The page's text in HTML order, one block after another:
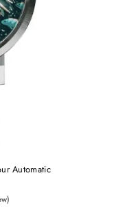
Automatic